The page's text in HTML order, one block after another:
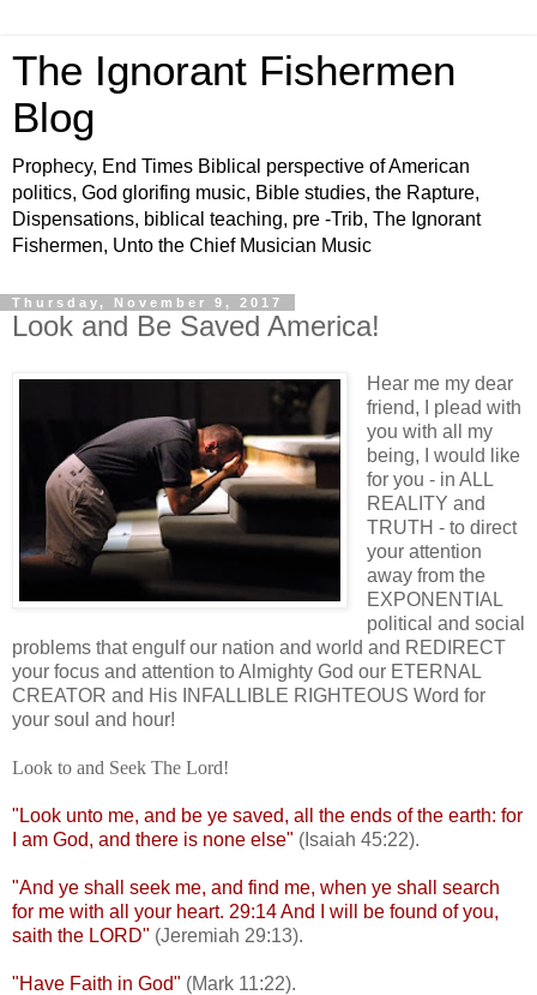
The Ignorant Fishermen
Blog
Prophecy, End Times Biblical perspective of American
politics, God glorifing music, Bible studies, the Rapture,
Dispensations, biblical teaching, pre -Trib, The Ignorant
Fishermen, Unto the Chief Musician Music
Thursday, November 9, 2017
Look and Be Saved America!
Hear me my dear
friend, I plead with
you with all my
being, I would like
for you - in ALL
REALITY and
TRUTH - to direct
your attention
away from the
EXPONENTIAL
political and social
problems that engulf our nation and world and REDIRECT
your focus and attention to Almighty God our ETERNAL
CREATOR and His INFALLIBLE RIGHTEOUS Word for
your soul and hour!
Look to and Seek The Lord!
"Look unto me, and be ye saved, all the ends of the earth: for
I am God, and there is none else" (Isaiah 45:22).
"And ye shall seek me, and find me, when ye shall search
for me with all your heart. 29:14 And I will be found of you,
saith the LORD" (Jeremiah 29:13).
"Have Faith in God" (Mark 11:22).